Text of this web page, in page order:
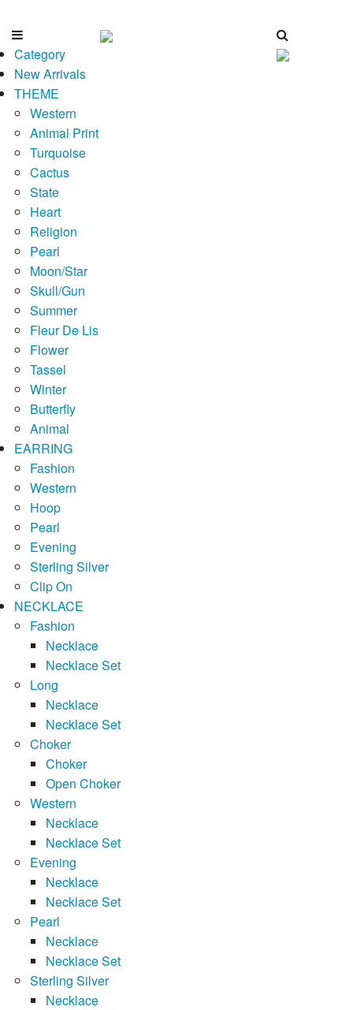
Category
New Arrivals
THEME
Western
Animal Print
Turquoise
Cactus
State
Heart
Religion
Pearl
Moon/Star
Skull/Gun
Summer
Fleur De Lis
Flower
Tassel
Winter
Butterfly
Animal
EARRING
Fashion
Western
Hoop
Pearl
Evening
Sterling Silver
Clip On
NECKLACE
Fashion
Necklace
Necklace Set
Long
Necklace
Necklace Set
Choker
Choker
Open Choker
Western
Necklace
Necklace Set
Evening
Necklace
Necklace Set
Pearl
Necklace
Necklace Set
Sterling Silver
Necklace